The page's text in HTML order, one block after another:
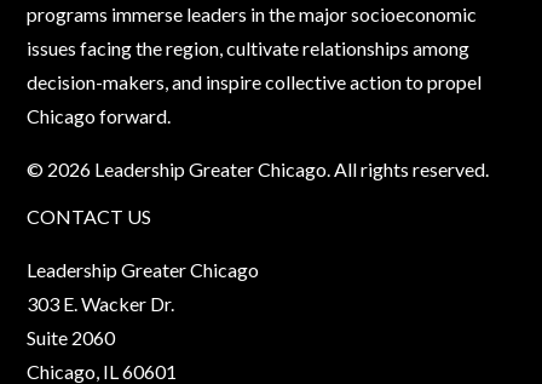
programs immerse leaders in the major socioeconomic
issues facing the region, cultivate relationships among
decision-makers, and inspire collective action to propel
Chicago forward.
© 2026 Leadership Greater Chicago. All rights reserved.
CONTACT US
Leadership Greater Chicago
303 E. Wacker Dr.
Suite 2060
Chicago, IL 60601